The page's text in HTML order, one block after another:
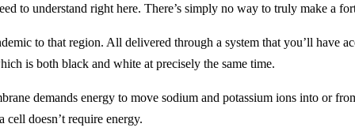
to understand right here. There’s simply no way to truly make a
to that region. All delivered through a system that you’ll have
is both black and white at precisely the same time.
demands energy to move sodium and potassium ions into or
doesn’t require energy.